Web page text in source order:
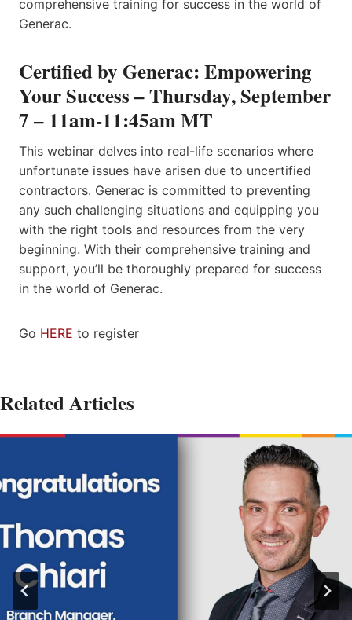
comprehensive training for success in the world of
Generac.
Certified by Generac: Empowering
Your Success– Thursday, September
7 – 11am-11:45am MT
This webinar delves into real-life scenarios where
unfortunate issues have arisen due to uncertified
contractors. Generac is committed to preventing
any such challenging situations and equipping you
with the right tools and resources from the very
beginning. With their comprehensive training and
support, you’ll be thoroughly prepared for success
in the world of Generac.
Go HERE to register
Related Articles